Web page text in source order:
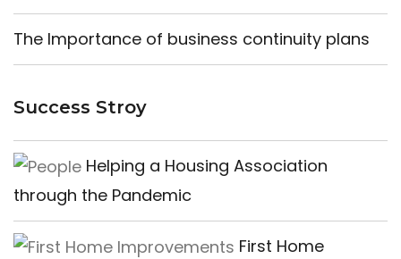
The Importance of business continuity plans
Success Stroy
Helping a Housing Association
through the Pandemic
First Home